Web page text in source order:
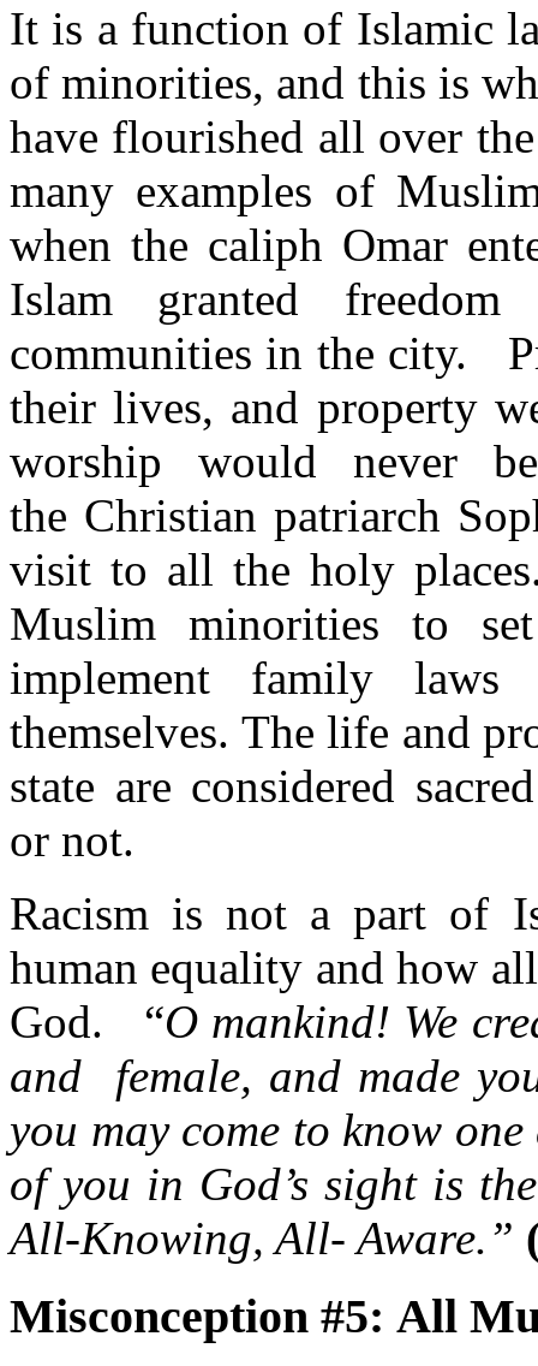
It is a function of Islamic
of minorities, and this is
have flourished all over
many examples of
when the caliph Omar
Islam granted
communities in the city.
their lives, and property
worship would never
the Christian patriarch
visit to all the holy
Muslim minorities to
implement family
themselves. The life and
state are considered
or not.
Racism is not a part of
human equality and how
God. “O mankind! We
and female, and made
you may come to know
of you in God’s sight is
All-Knowing, All- Aware.”
Misconception #5: All